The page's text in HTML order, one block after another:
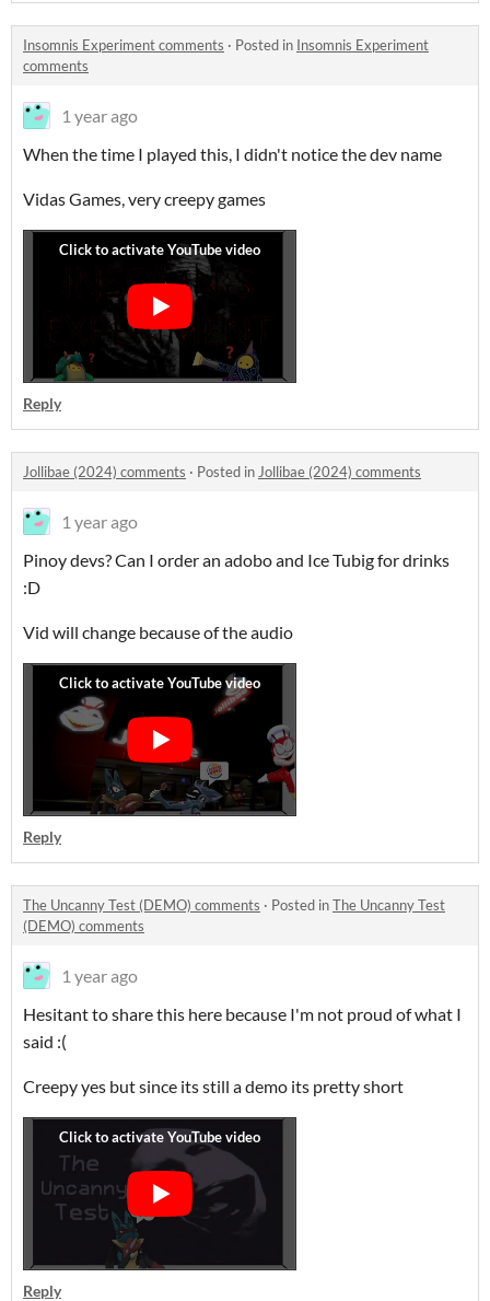
Insomnis Experiment comments · Posted in Insomnis Experiment
comments
1 year ago
When the time I played this, I didn't notice the dev name
Vidas Games, very creepy games
Reply
Jollibae (2024) comments · Posted in Jollibae (2024) comments
1 year ago
Pinoy devs? Can I order an adobo and Ice Tubig for drinks
:D
Vid will change because of the audio
Reply
The Uncanny Test (DEMO) comments · Posted inThe Uncanny Test
(DEMO) comments
1 year ago
Hesitant to share this here because I'm not proud of what I
said :(
Creepy yes but since its still a demo its pretty short
Reply